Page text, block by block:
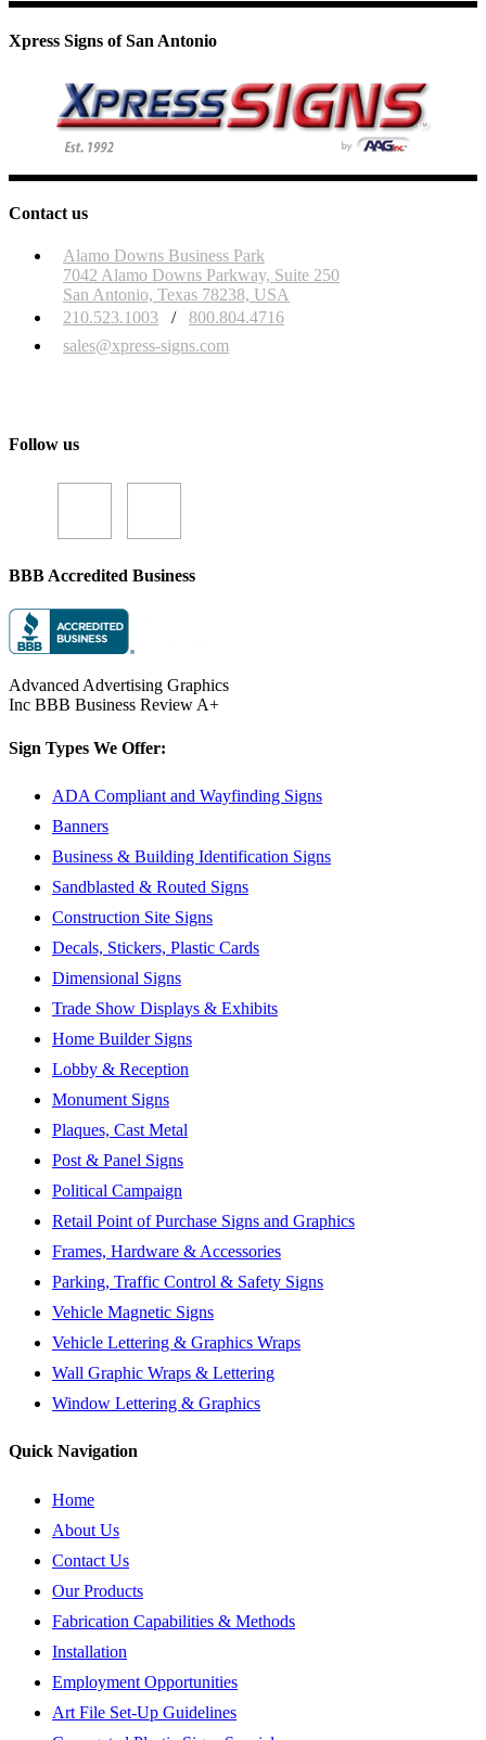
Xpress Signs of San Antonio
Contact us
Alamo Downs Business Park
7042 Alamo Downs Parkway, Suite 250
San Antonio, Texas 78238, USA
210.523.1003
/
800.804.4716
sales@xpress-signs.com
Follow us
BBB Accredited Business
Advanced Advertising Graphics
Inc BBB Business Review A+
Sign Types We Offer:
ADA Compliant and Wayfinding Signs
Banners
Business & Building Identification Signs
Sandblasted & Routed Signs
Construction Site Signs
Decals, Stickers, Plastic Cards
Dimensional Signs
Trade Show Displays & Exhibits
Home Builder Signs
Lobby & Reception
Monument Signs
Plaques, Cast Metal
Post & Panel Signs
Political Campaign
Retail Point of Purchase Signs and Graphics
Frames, Hardware & Accessories
Parking, Traffic Control & Safety Signs
Vehicle Magnetic Signs
Vehicle Lettering & Graphics Wraps
Wall Graphic Wraps & Lettering
Window Lettering & Graphics
Quick Navigation
Home
About Us
Contact Us
Our Products
Fabrication Capabilities & Methods
Installation
Employment Opportunities
Art File Set-Up Guidelines